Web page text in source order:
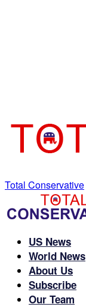
Total Conservative
US News
World News
About Us
Subscribe
Our Team